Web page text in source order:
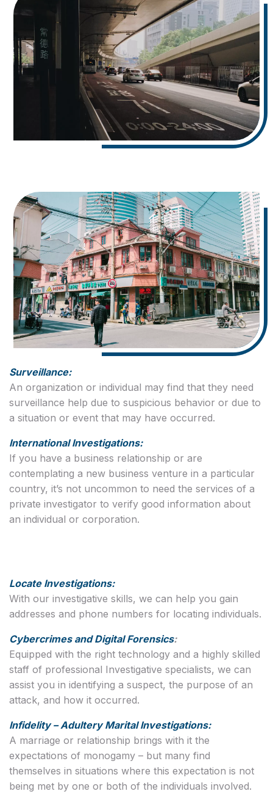
Surveillance:
An organization or individual may find that they need
surveillance help due to suspicious behavior or due to
a situation or event that may have occurred.
International Investigations:
If you have a business relationship or are
contemplating a new business venture in a particular
country, it’s not uncommon to need the services of a
private investigator to verify good information about
an individual or corporation.
Locate Investigations:
With our investigative skills, we can help you gain
addresses and phone numbers for locating individuals.
Cybercrimes and Digital Forensics:
Equipped with the right technology and a highly skilled
staff of professional Investigative specialists, we can
assist you in identifying a suspect, the purpose of an
attack, and how it occurred.
Infidelity – Adultery Marital Investigations:
A marriage or relationship brings with it the
expectations of monogamy – but many find
themselves in situations where this expectation is not
being met by one or both of the individuals involved.